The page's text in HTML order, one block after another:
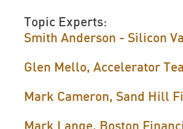
Topic Experts:
Smith Anderson - Silicon
Glen Mello, Accelerator
Mark Cameron, Sand Hill
Mark Lange, Boston